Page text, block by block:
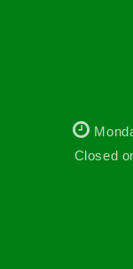
Closed